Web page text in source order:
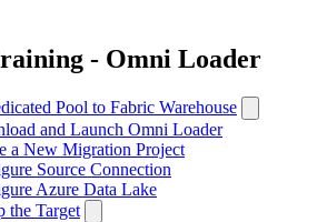
- Omni Loader
Pool to Fabric Warehouse
and Launch Omni Loader
a New Migration Project
Source Connection
Azure Data Lake
the Target